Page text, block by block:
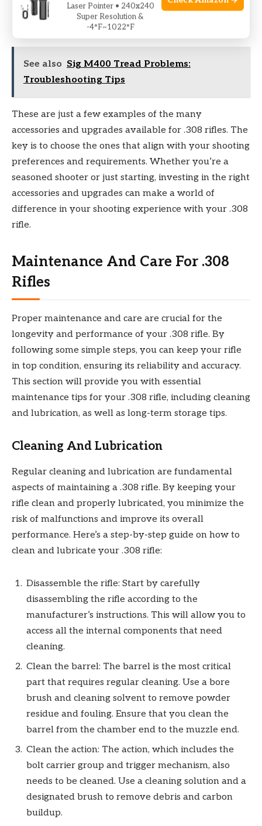
trigger pull weight, resulting in improved accuracy
and shot placement.
See also Sig M400 Tread Problems:
Troubleshooting Tips
These are just a few examples of the many
accessories and upgrades available for .308 rifles. The
key is to choose the ones that align with your shooting
preferences and requirements. Whether you’re a
seasoned shooter or just starting, investing in the right
accessories and upgrades can make a world of
difference in your shooting experience with your .308
rifle.
Maintenance And Care For .308
Rifles
Proper maintenance and care are crucial for the
longevity and performance of your .308 rifle. By
following some simple steps, you can keep your rifle
in top condition, ensuring its reliability and accuracy.
This section will provide you with essential
maintenance tips for your .308 rifle, including cleaning
and lubrication, as well as long-term storage tips.
Cleaning And Lubrication
Regular cleaning and lubrication are fundamental
aspects of maintaining a .308 rifle. By keeping your
rifle clean and properly lubricated, you minimize the
risk of malfunctions and improve its overall
performance. Here’s a step-by-step guide on how to
clean and lubricate your .308 rifle:
Disassemble the rifle: Start by carefully
disassembling the rifle according to the
manufacturer’s instructions. This will allow you to
access all the internal components that need
cleaning.
Clean the barrel: The barrel is the most critical
part that requires regular cleaning. Use a bore
brush and cleaning solvent to remove powder
residue and fouling. Ensure that you clean the
barrel from the chamber end to the muzzle end.
Clean the action: The action, which includes the
bolt carrier group and trigger mechanism, also
needs to be cleaned. Use a cleaning solution and a
designated brush to remove debris and carbon
buildup.
Laser Pointer • 240x240
Super Resolution &
-4°F~1022°F